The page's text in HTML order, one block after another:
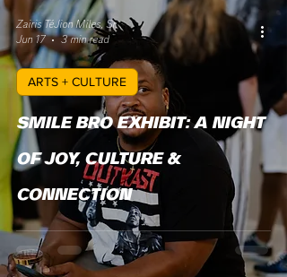
SMILE BRO EXHIBIT: A NIGHT
OF JOY, CULTURE &
CONNECTION
ARTS + CULTURE
Zairis TéJion Miles, Sr.
Jun 17
3 min read